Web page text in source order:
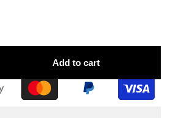
Add to cart